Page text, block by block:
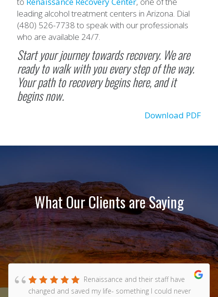
leading alcohol treatment centers in Arizona. Dial
(480) 526-7738 to speak with our professionals
who are available 24/7.
Start your journey towards recovery. We are
ready to walk with you every step of the way.
Your path to recovery begins here, and it
begins now.
Download PDF
What Our Clients are Saying
Renaissance and their staff have
changed and saved my life- something I could never